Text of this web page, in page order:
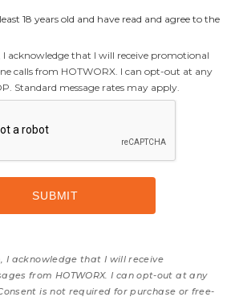
18 years old and have read and agree to the
I acknowledge that I will receive promotional
calls from HOTWORX. I can opt-out at any
Standard message rates may apply.
I acknowledge that I will receive
from HOTWORX. I can opt-out at any
is not required for purchase or free-